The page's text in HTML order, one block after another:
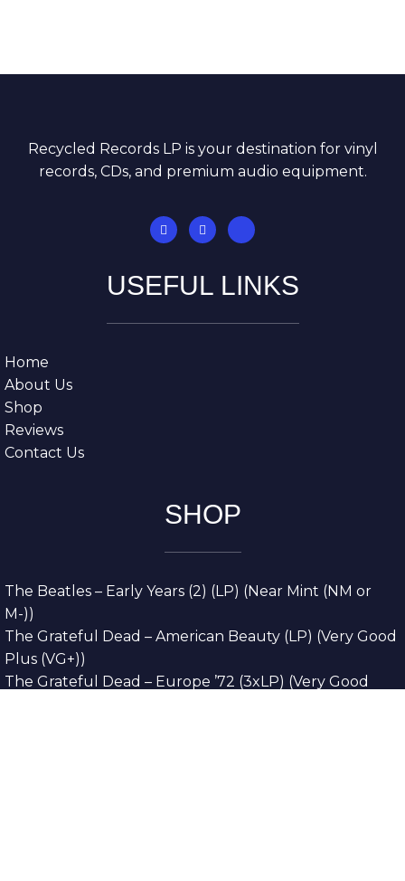
Recycled Records LP is your destination for vinyl
records, CDs, and premium audio equipment.
USEFUL LINKS
Home
About Us
Shop
Reviews
Contact Us
SHOP
The Beatles – Early Years (2) (LP) (Near Mint (NM or
M-))
The Grateful Dead – American Beauty (LP) (Very Good
Plus (VG+))
The Grateful Dead – Europe ’72 (3xLP) (Very Good